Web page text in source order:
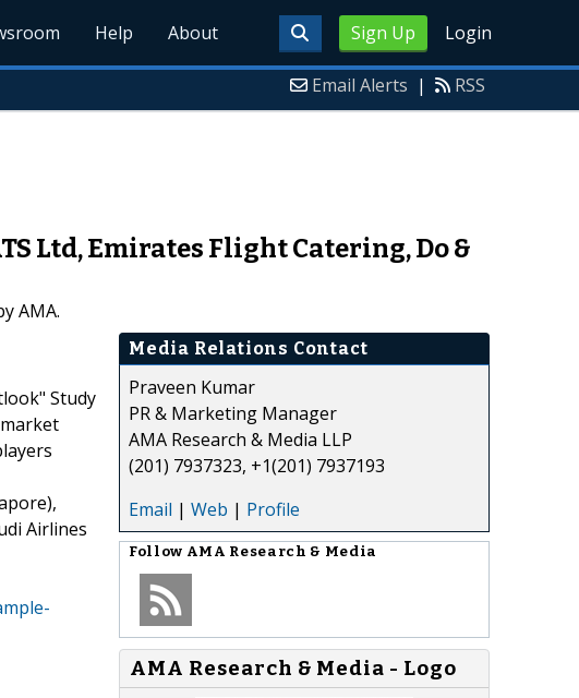
Sign Up Login
Help About
Email Alerts | RSS
Ltd, Emirates Flight Catering, Do &
AMA.
Study
Airlines
Media Relations Contact
Praveen Kumar
PR & Marketing Manager
AMA Research & Media LLP
(201) 7937323, +1(201) 7937193
Email | Web | Profile
Follow AMA Research & Media
AMA Research & Media - Logo